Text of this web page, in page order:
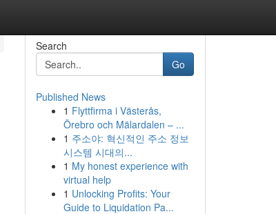
Search
Go
Published News
1 Flyttfirma i Västerås,
Örebro och Mälardalen – ...
1 주소야: 혁신적인 주소 정보
시스템 시대의...
1 My honest experience with
virtual help
1 Unlocking Profits: Your
Guide to Liquidation Pa...